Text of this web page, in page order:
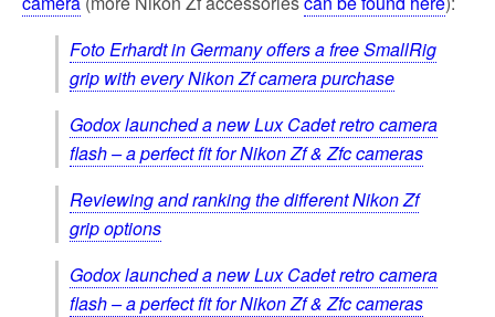
Foto Erhardt in Germany offers a free SmallRig
grip with every Nikon Zf camera purchase
Godox launched a new Lux Cadet retro camera
flash – a perfect fit for Nikon Zf & Zfc cameras
Reviewing and ranking the different Nikon Zf
grip options
Godox launched a new Lux Cadet retro camera
flash – a perfect fit for Nikon Zf & Zfc cameras